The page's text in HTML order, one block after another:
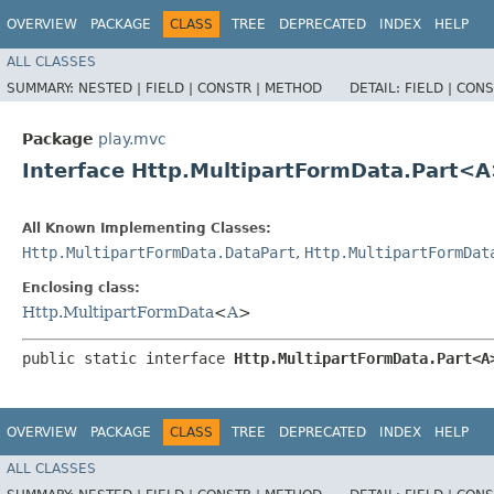
OVERVIEW PACKAGE CLASS TREE DEPRECATED INDEX HELP
ALL CLASSES
SUMMARY: NESTED | FIELD | CONSTR | METHOD DETAIL: FIELD |
Package play.mvc
Interface
All Known Implementing Classes:
Http.MultipartFormData.DataPart,
Enclosing class:
Http.MultipartFormData<A>
public static interface
OVERVIEW PACKAGE CLASS TREE DEPRECATED INDEX HELP
ALL CLASSES